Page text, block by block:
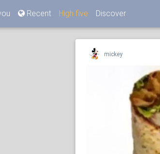
Recent High five Discover
mickey